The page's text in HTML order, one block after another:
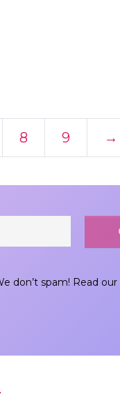
8 9 →
don’t spam! Read our